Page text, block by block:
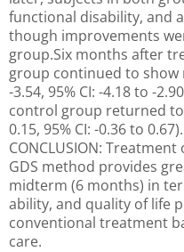
functional disability, and
though improvements
group.Six months after
group continued to show
-3.54, 95% CI: -4.18 to -
control group returned to
0.15, 95% CI: -0.36 to 0.67).
CONCLUSION:
GDS method provides
midterm (6 months) in
ability, and quality of life
conventional treatment
care.